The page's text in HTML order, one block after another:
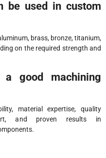
be used in custom
brass, bronze, titanium,
on the required strength and
good machining
material expertise, quality
and proven results in